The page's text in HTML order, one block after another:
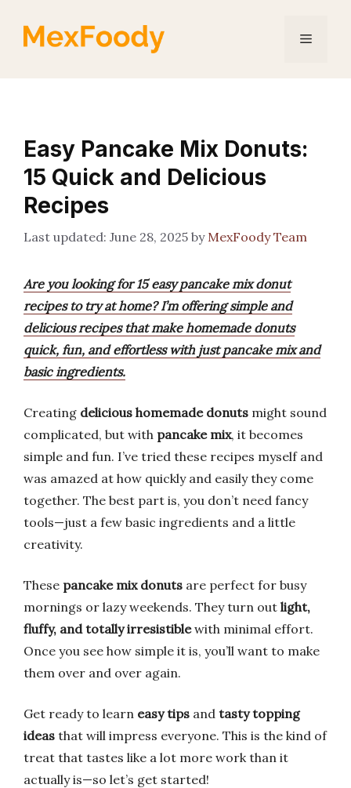
Menu
Easy Pancake Mix Donuts:
15 Quick and Delicious
Recipes
June 28, 2025 by MexFoody Team
Are you looking for 15 easy pancake mix donut
recipes to try at home? I’m offering simple and
delicious recipes that make homemade donuts
quick, fun, and effortless with just pancake mix and
basic ingredients.
Creating delicious homemade donuts might sound
complicated, but with pancake mix, it becomes
simple and fun. I’ve tried these recipes myself and
was amazed at how quickly and easily they come
together. The best part is, you don’t need fancy
tools—just a few basic ingredients and a little
creativity.
These pancake mix donuts are perfect for busy
mornings or lazy weekends. They turn out light,
fluffy, and totally irresistiblewith minimal effort.
Once you see how simple it is, you’ll want to make
them over and over again.
Get ready to learn easy tips and tasty topping
ideas that will impress everyone. This is the kind of
treat that tastes like a lot more work than it
actually is—so let’s get started!